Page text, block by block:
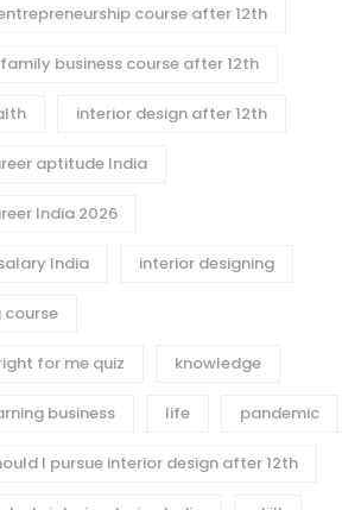
course after 12th
family business course after 12th
interior design after 12th
aptitude India
India 2026
India interior designing
course
for me quiz knowledge
business life pandemic
I pursue interior design after 12th